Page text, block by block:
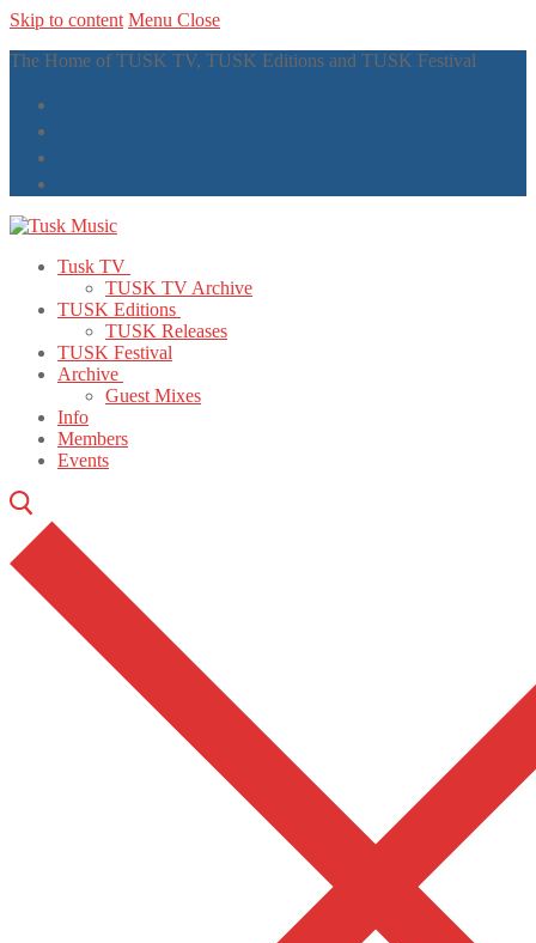
Skip to content Menu Close
The Home of TUSK TV, TUSK Editions and TUSK Festival
Tusk TV
TUSK TV Archive
TUSK Editions
TUSK Releases
TUSK Festival
Archive
Guest Mixes
Info
Members
Events